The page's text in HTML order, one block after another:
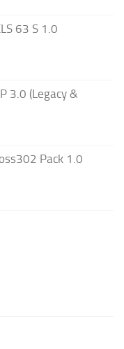
63 S 1.0
3.0 (Legacy &
Pack 1.0